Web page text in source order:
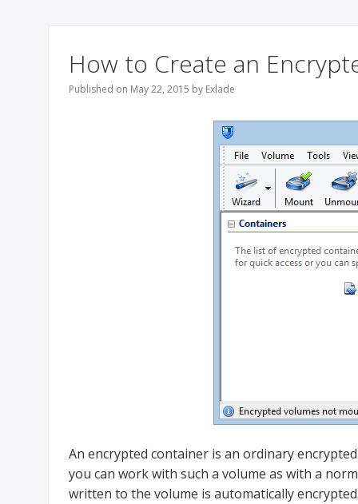
How to Create an
Published on May 22, 2015 by Exlade
An encrypted container is an ordinary
you can work with such a volume as with a
written to the volume is automatically